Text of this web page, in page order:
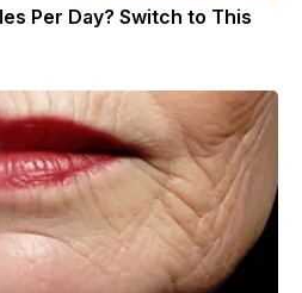
Per Day? Switch to This